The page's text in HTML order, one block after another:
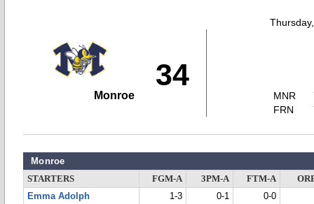
34
Monroe
MNR
FRN
Monroe
STARTERS FGM-A 3PM-A FTM-A
Emma Adolph
1-3 0-1
0-0